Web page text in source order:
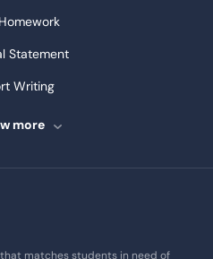
Statement
Writing
Writing
Help
Essay
Service
more
matches students in need of